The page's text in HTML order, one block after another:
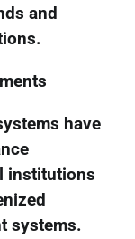
and
have
institutions
systems.